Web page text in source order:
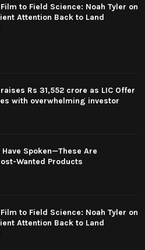
to Field Science: Noah Tyler on
Attention Back to Land
Rs 31,552 crore as LIC Offer
with overwhelming investor
Spoken—These Are
Wanted Products
to Field Science: Noah Tyler on
Attention Back to Land